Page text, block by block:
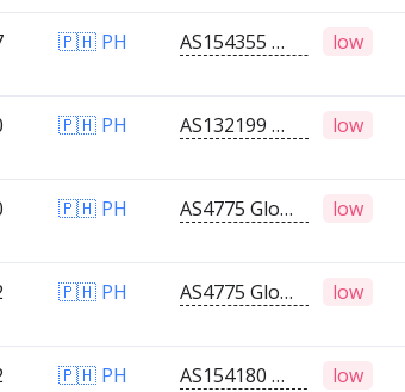
🇵🇭 PH AS154355 CABSTECH NETWORK AND DATA SOLUTION low
🇵🇭 PH AS132199 Globe Telecom Inc. low
🇵🇭 PH AS4775 Globe Telecoms low
🇵🇭 PH AS4775 Globe Telecoms low
🇵🇭 PH AS154180 RNDS Network low